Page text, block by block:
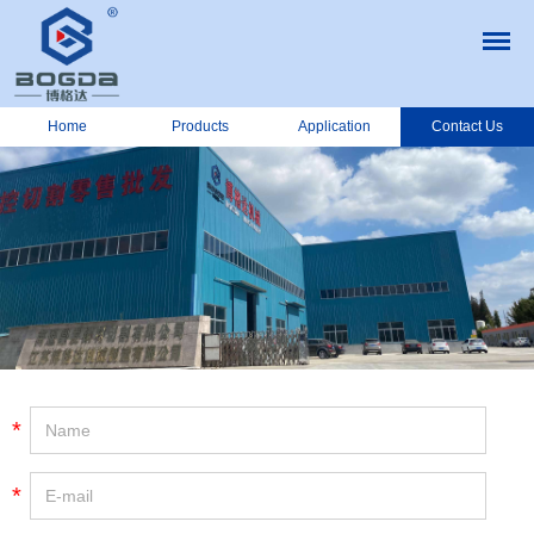
Home Products Application Contact Us
*
*